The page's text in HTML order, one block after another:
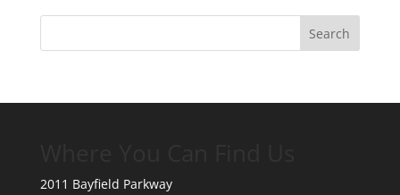
2011 Bayfield Parkway